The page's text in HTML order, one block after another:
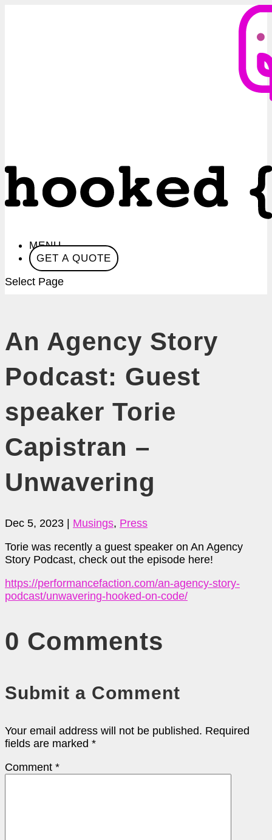
MENU
GET A QUOTE
Select Page
An Agency Story
Podcast: Guest
speaker Torie
Capistran –
Unwavering
Dec 5, 2023 Musings, Press
Torie was recently a guest speaker on An Agency
Story Podcast, check out the episode here!
https://performancefaction.com/an-agency-story-
podcast/unwavering-hooked-on-code/
0 Comments
Submit a Comment
Your email address will not be published. Required
fields are marked *
Comment *